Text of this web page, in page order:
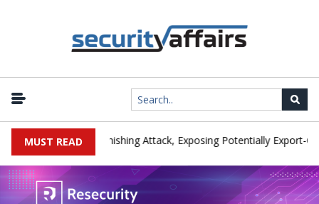
MUST READ
IEH Hit by Phishing Attack, Exposing Potentially Export-